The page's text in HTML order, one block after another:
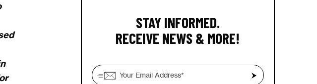
STAY INFORMED.
RECEIVE NEWS & MORE!